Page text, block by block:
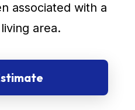
associated with a
area.